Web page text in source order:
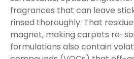
fragrances that can leave
rinsed thoroughly. That
magnet, making carpets re-
formulations also contain